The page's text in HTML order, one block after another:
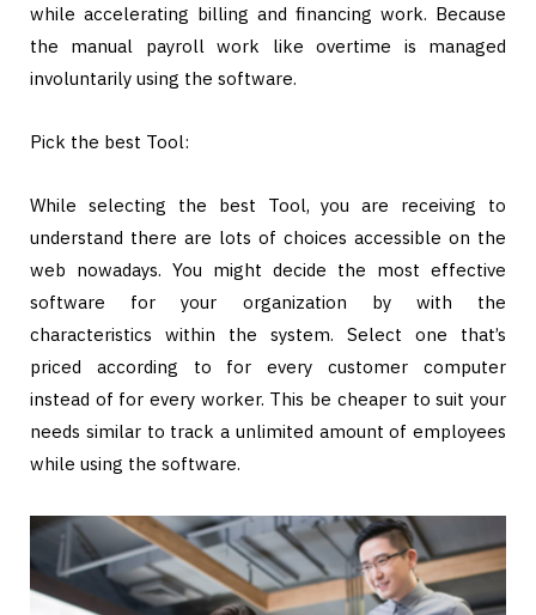
while accelerating billing and financing work. Because
the manual payroll work like overtime is managed
involuntarily using the software.
Pick the best Tool:
While selecting the best Tool, you are receiving to
understand there are lots of choices accessible on the
web nowadays. You might decide the most effective
software for your organization by with the
characteristics within the system. Select one that’s
priced according to for every customer computer
instead of for every worker. This be cheaper to suit your
needs similar to track a unlimited amount of employees
while using the software.